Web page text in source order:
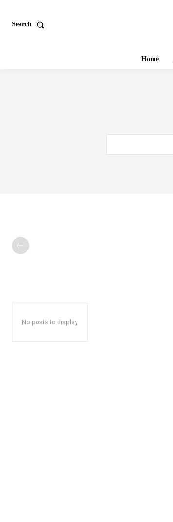
Search
Home
No posts to display